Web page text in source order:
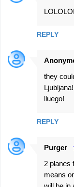
REPLY
they
lluego!
REPLY
Purger
2 planes
means